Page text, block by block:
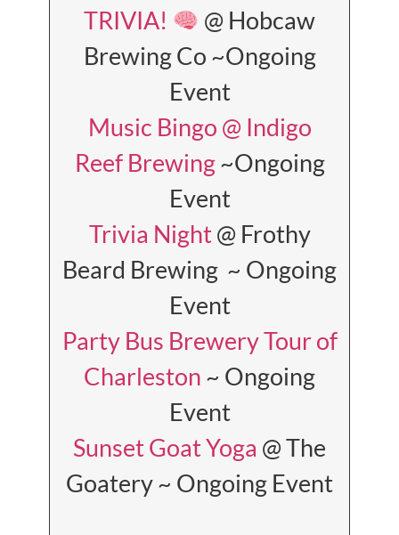
TRIVIA!
@ Hobcaw
Brewing Co ~Ongoing
Event
Music Bingo @ Indigo
Reef Brewing~Ongoing
Event
Trivia Night@ Frothy
Beard Brewing ~ Ongoing
Event
Party Bus Brewery Tour of
Charleston ~ Ongoing
Event
Sunset Goat Yoga @ The
Goatery ~ Ongoing Event